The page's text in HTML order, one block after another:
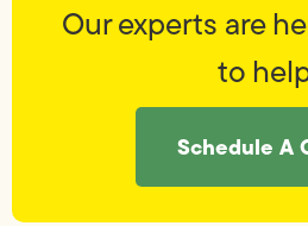
Our experts are
to
Schedule A